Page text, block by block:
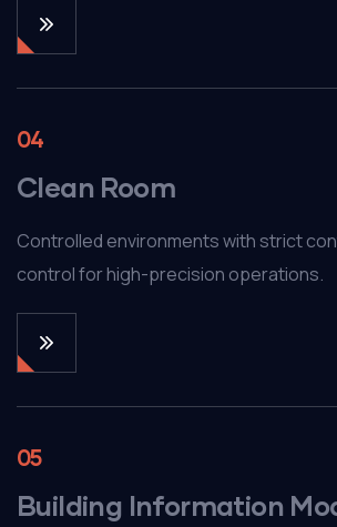
04
Clean Room
Controlled environments with strict
control for high-precision operations.
05
Building Information